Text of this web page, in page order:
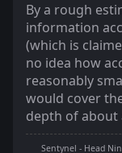
By a rough
information
(which is
no idea how
reasonably
would cover
depth of about
Sentynel - Head